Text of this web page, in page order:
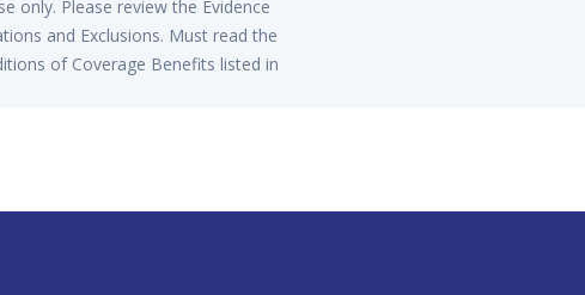
only. Please review the Evidence
and Exclusions. Must read the
of Coverage Benefits listed in